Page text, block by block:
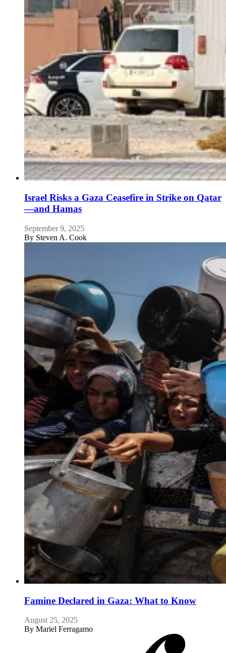
Israel Risks a Gaza Ceasefire in Strike on Qatar
—and Hamas
September 9, 2025
By Steven A. Cook
Famine Declared in Gaza: What to Know
August 25, 2025
By Mariel Ferragamo